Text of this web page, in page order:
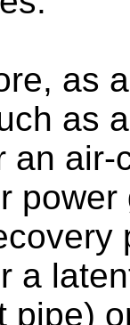
as
as
an
a
pipe)